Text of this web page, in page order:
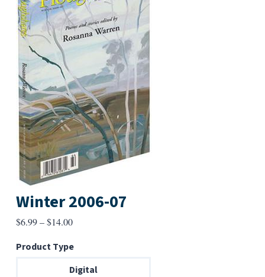
Winter 2006-07
$6.99–$14.00Price
$6.99
through
Product Type
Digital